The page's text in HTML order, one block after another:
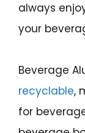
always
your
Beverage
recyclable,
for